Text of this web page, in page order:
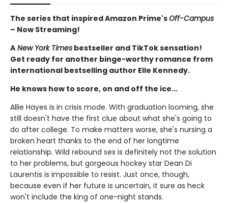
The series that inspired Amazon Prime'sOff-Campus
– Now Streaming!
A New York Times bestseller and TikTok sensation!
Get ready for another binge-worthy romance from
international bestselling author Elle Kennedy.
He knows how to score, on and off the ice...
Allie Hayes is in crisis mode. With graduation looming, she
still doesn't have the first clue about what she's going to
do after college. To make matters worse, she's nursing a
broken heart thanks to the end of her longtime
relationship. Wild rebound sex is definitely not the solution
to her problems, but gorgeous hockey star Dean Di
Laurentis is impossible to resist. Just once, though,
because even if her future is uncertain, it sure as heck
won't include the king of one-night stands.